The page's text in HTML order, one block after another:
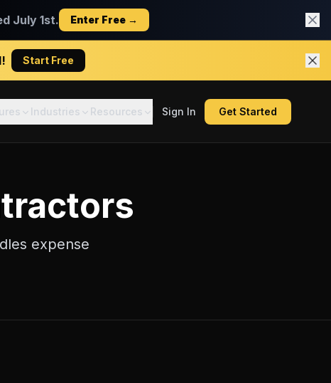
July 1st. Enter Free →
Start Free
Industries Resources Sign In Get Started
expense